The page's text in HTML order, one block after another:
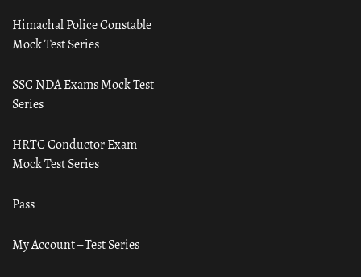
Himachal Police Constable
Mock Test Series
SSC NDA Exams Mock Test
Series
HRTC Conductor Exam
Mock Test Series
Pass
My Account – Test Series